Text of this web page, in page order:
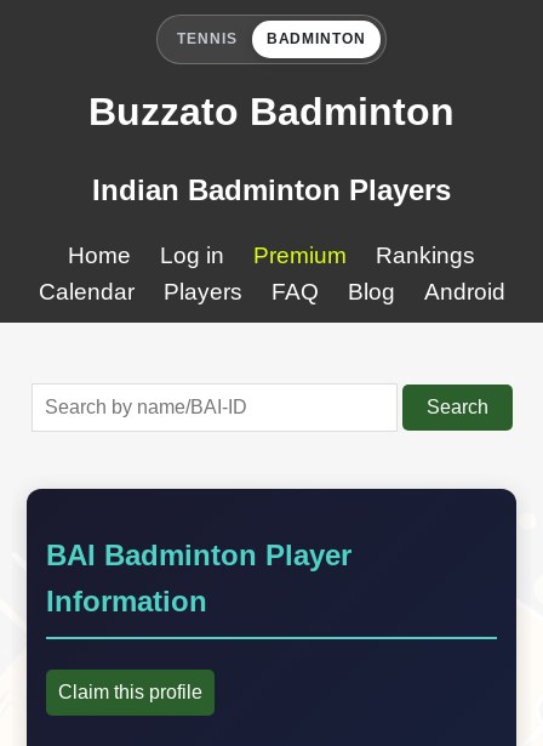
TENNIS BADMINTON
Buzzato Badminton
Indian Badminton Players
Home Log in Premium
Rankings
Calendar
Players FAQ Blog Android
Search
BAI Badminton Player
Information
Claim this profile